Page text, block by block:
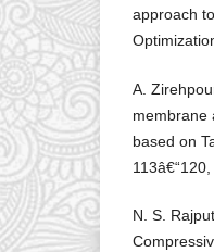
approach
A.
membrane
based on
113â€“120,
N. S.